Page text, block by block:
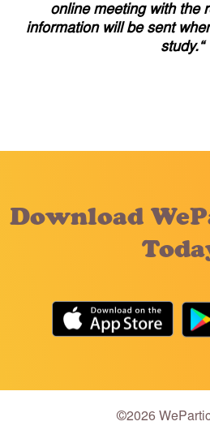
online meeting with the
information will be sent
study.“
Download
©2026